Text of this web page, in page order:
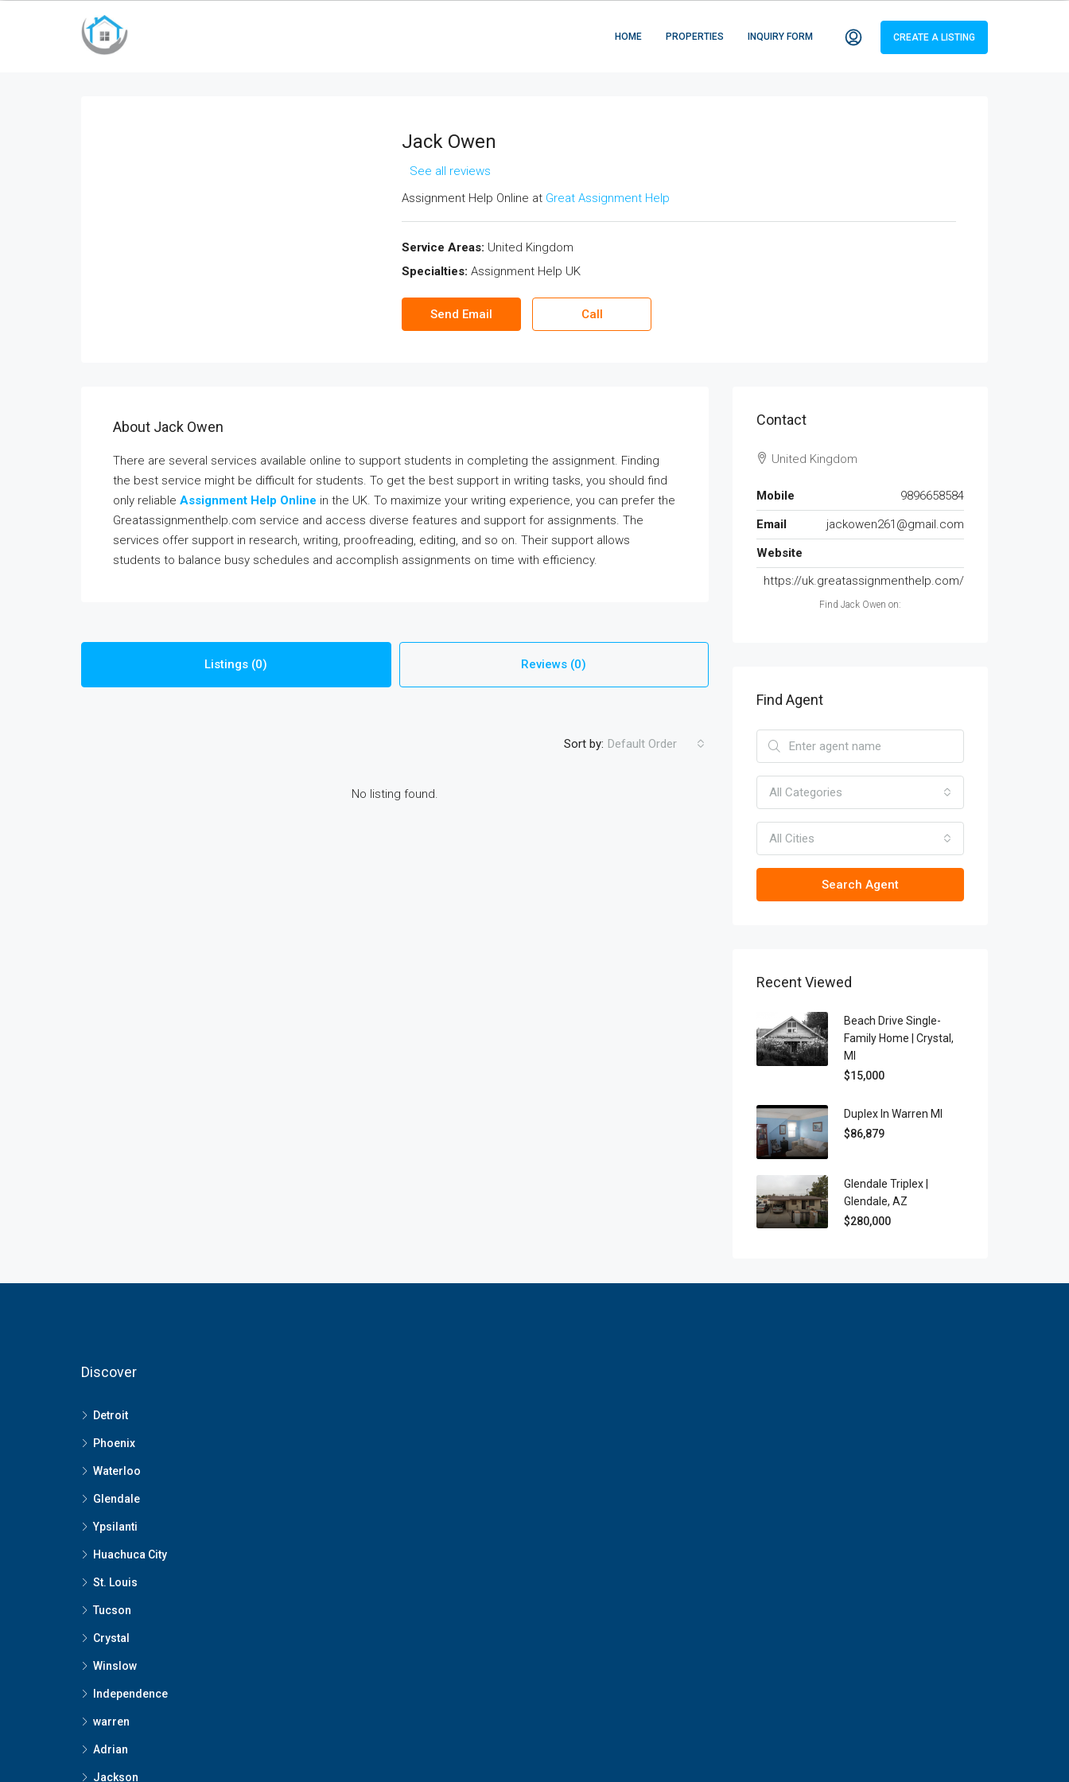
HOME PROPERTIES INQUIRY FORM CREATE A LISTING
Jack Owen
See all reviews
Assignment Help Online at Great Assignment Help
Service Areas: United Kingdom
Specialties: Assignment Help UK
Send Email Call
About Jack Owen
There are several services available online to support students in completing the assignment. Finding
the best service might be difficult for students. To get the best support in writing tasks, you should find
only reliable Assignment Help Online in the UK. To maximize your writing experience, you can prefer the
Greatassignmenthelp.com service and access diverse features and support for assignments. The
services offer support in research, writing, proofreading, editing, and so on. Their support allows
students to balance busy schedules and accomplish assignments on time with efficiency.
Listings (0) Reviews (0)
Sort by: Default Order
No listing found.
Contact
United Kingdom
Mobile
9896658584
Email
jackowen261@gmail.com
Website
https://uk.greatassignmenthelp.com/
Find Jack Owen on:
Find Agent
All Categories
All Cities
Search Agent
Recent Viewed
Beach Drive Single-
Family Home | Crystal,
MI
$15,000
Duplex In Warren MI
$86,879
Glendale Triplex |
Glendale, AZ
$280,000
Discover
Detroit
Phoenix
Waterloo
Glendale
Ypsilanti
Huachuca City
St. Louis
Tucson
Crystal
Winslow
Independence
warren
Adrian
Jackson